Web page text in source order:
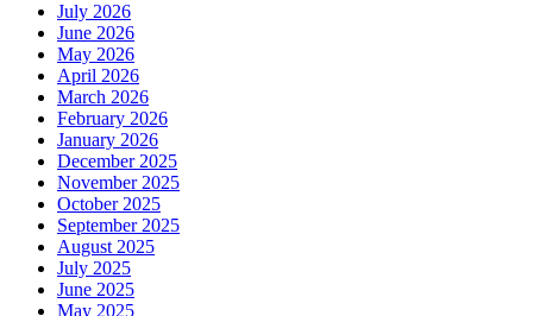
July 2026
June 2026
May 2026
April 2026
March 2026
February 2026
January 2026
December 2025
November 2025
October 2025
September 2025
August 2025
July 2025
June 2025
May 2025